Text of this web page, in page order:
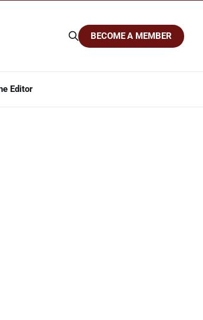
Editor
BECOME A MEMBER